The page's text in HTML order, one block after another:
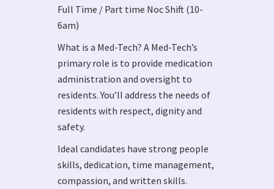
Full Time / Part time Noc Shift (10-
6am)
What is a Med-Tech? A Med-Tech’s
primary role is to provide medication
administration and oversight to
residents. You’ll address the needs of
residents with respect, dignity and
safety.
Ideal candidates have strong people
skills, dedication, time management,
compassion, and written skills.